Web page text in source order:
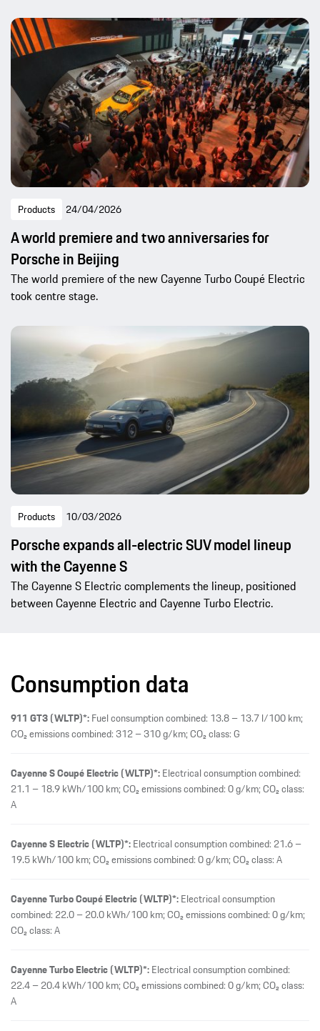
Products 24/04/2026
A world premiere and two anniversaries for
Porsche in Beijing
The world premiere of the new Cayenne Turbo Coupé Electric
took centre stage.
Products 10/03/2026
Porsche expands all-electric SUV model lineup
with the Cayenne S
The Cayenne S Electric complements the lineup, positioned
between Cayenne Electric and Cayenne Turbo Electric.
Consumption data
911 GT3 (WLTP)*:Fuel consumption combined: 13.8 – 13.7 l/100 km;
CO₂ emissions combined: 312 – 310 g/km; CO₂ class: G
Cayenne S Coupé Electric (WLTP)*:Electrical consumption combined:
21.1 – 18.9 kWh/100 km; CO₂ emissions combined: 0 g/km; CO₂ class:
A
Cayenne S Electric (WLTP)*:Electrical consumption combined: 21.6 –
19.5 kWh/100 km; CO₂ emissions combined: 0 g/km; CO₂ class: A
Cayenne Turbo Coupé Electric (WLTP)*:Electrical consumption
combined: 22.0 – 20.0 kWh/100 km; CO₂ emissions combined: 0 g/km;
CO₂ class: A
Cayenne Turbo Electric (WLTP)*:Electrical consumption combined:
22.4 – 20.4 kWh/100 km; CO₂ emissions combined: 0 g/km; CO₂ class:
A